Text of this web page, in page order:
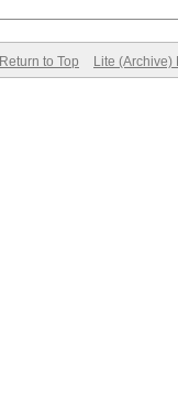
Return to Top Lite (Archive)